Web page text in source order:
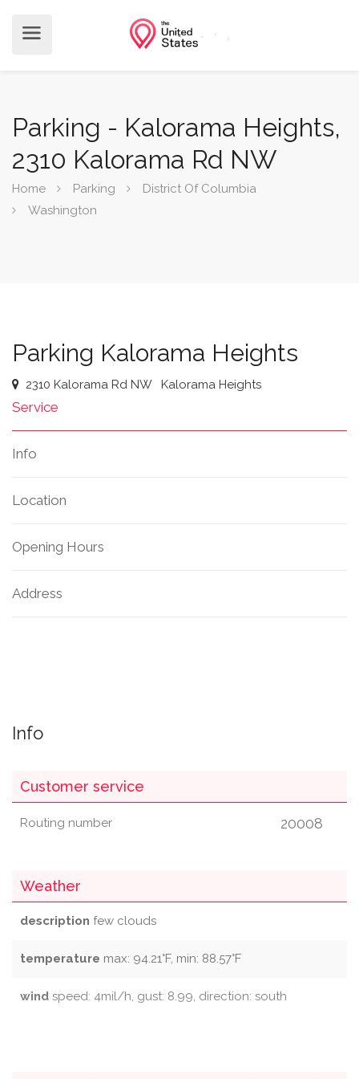
Parking - Kalorama Heights,
2310 Kalorama Rd NW
Home Parking
District Of Columbia
Washington
Parking Kalorama Heights
2310 Kalorama Rd NW Kalorama Heights
Service
Info
Location
Opening Hours
Address
Info
Customer service
Routing number 20008
Weather
description few clouds
temperature max: 94.21°F, min: 88.57°F
wind speed: 4mil/h, gust: 8.99, direction: south